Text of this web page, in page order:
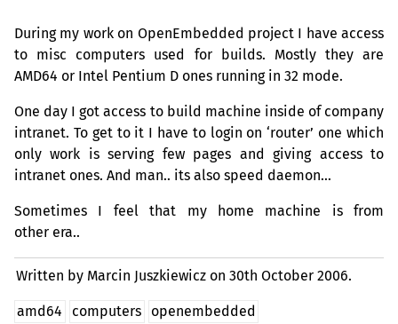
During my work on OpenEmbedded project I have access
to misc computers used for builds. Mostly they are
AMD64 or Intel Pentium D ones running in 32 mode.
One day I got access to build machine inside of company
intranet. To get to it I have to login on ‘router’ one which
only work is serving few pages and giving access to
intranet ones. And man.. its also speed daemon…
Sometimes I feel that my home machine is from
other era..
Written by Marcin Juszkiewicz on30th October 2006.
amd64 computers openembedded